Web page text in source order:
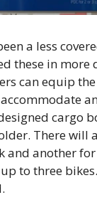
a less
these in more
can equip
cargo
There will
and another
to three